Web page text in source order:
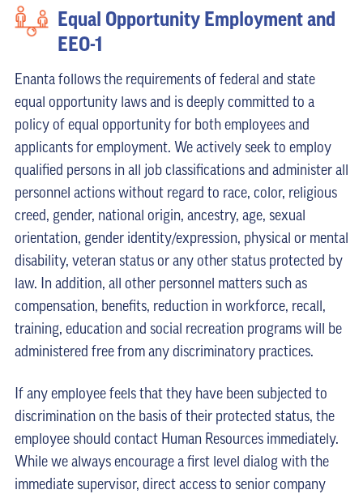
Equal Opportunity Employment and
EEO-1
Enanta follows the requirements of federal and state
equal opportunity laws and is deeply committed to a
policy of equal opportunity for both employees and
applicants for employment. We actively seek to employ
qualified persons in all job classifications and administer all
personnel actions without regard to race, color, religious
creed, gender, national origin, ancestry, age, sexual
orientation, gender identity/expression, physical or mental
disability, veteran status or any other status protected by
law. In addition, all other personnel matters such as
compensation, benefits, reduction in workforce, recall,
training, education and social recreation programs will be
administered free from any discriminatory practices.
If any employee feels that they have been subjected to
discrimination on the basis of their protected status, the
employee should contact Human Resources immediately.
While we always encourage a first level dialog with the
immediate supervisor, direct access to senior company